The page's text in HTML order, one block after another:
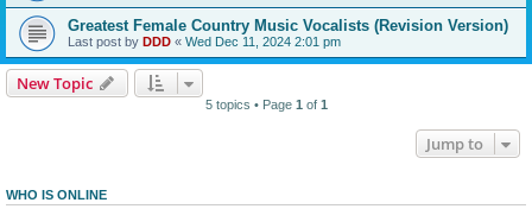
Greatest Female Country Music Vocalists (Revision Version)
Last post by DDD « Wed Dec 11, 2024 2:01 pm
New Topic
5 topics • Page 1 of 1
Jump to
WHO IS ONLINE